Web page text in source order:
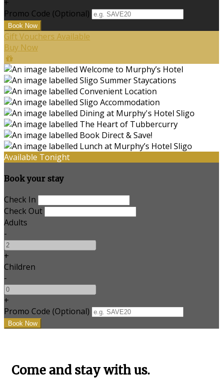
+
Promo Code (Optional)
Gift Vouchers Available
Buy Now
Available Tonight
Book your stay
Check In
Check Out
Adults
-
+
Children
-
+
Promo Code (Optional)
Come and stay with us.